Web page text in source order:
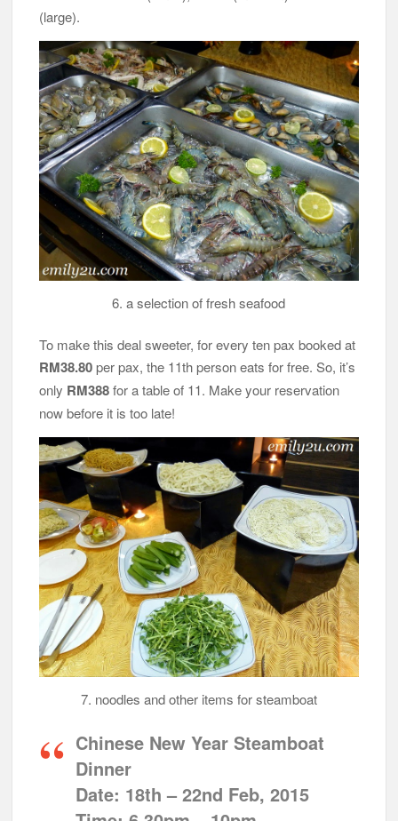
(large).
6. a selection of fresh seafood
To make this deal sweeter, for every ten pax booked at
RM38.80per pax, the 11th person eats for free. So, it’s
only RM388for a table of 11. Make your reservation
now before it is too late!
7. noodles and other items for steamboat
Chinese New Year Steamboat
Dinner
Date: 18th – 22nd Feb, 2015